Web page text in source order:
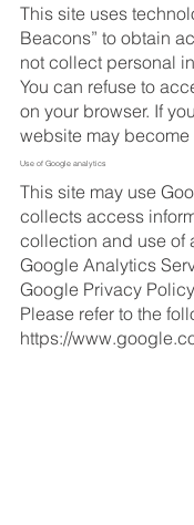
This site uses
Beacons” to obtain
not collect personal
You can refuse to
on your browser. If
website may
Use of Google analytics
This site may use
collects access
collection and use of
Google Analytics
Google Privacy
Please refer to the
https://